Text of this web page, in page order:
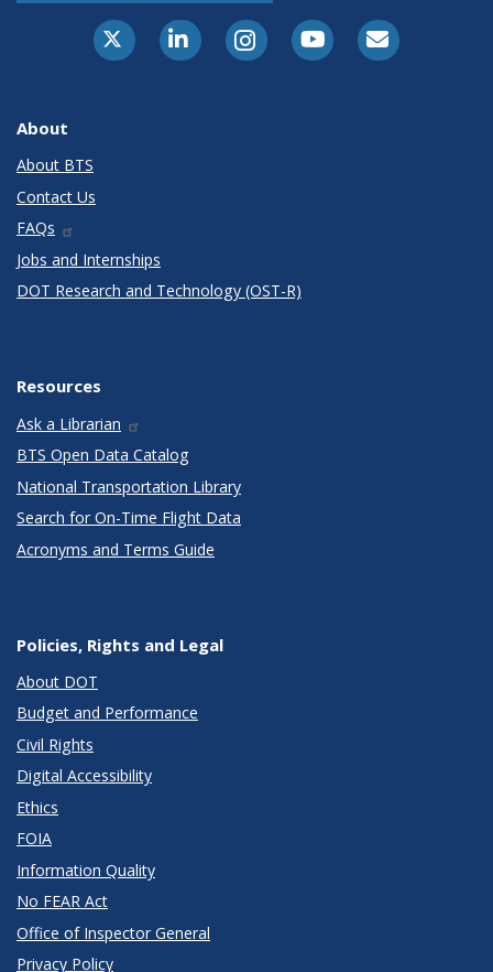
X-TwitterLinkedInInstagramYoutubeE-Subscribe
About
About BTS
Contact Us
FAQs
Jobs and Internships
DOT Research and Technology (OST-R)
Resources
Ask a Librarian
BTS Open Data Catalog
National Transportation Library
Search for On-Time Flight Data
Acronyms and Terms Guide
Policies, Rights and Legal
About DOT
Budget and Performance
Civil Rights
Digital Accessibility
Ethics
FOIA
Information Quality
No FEAR Act
Office of Inspector General
Privacy Policy